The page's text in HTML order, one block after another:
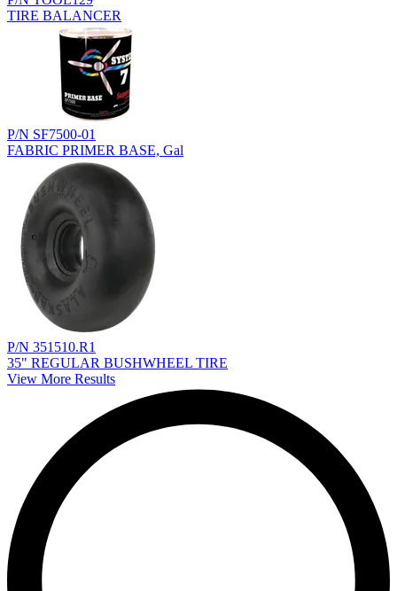
TIRE BALANCER
P/N SF7500-01
FABRIC PRIMER BASE, Gal
P/N 351510.R1
35" REGULAR BUSHWHEEL TIRE
View More Results